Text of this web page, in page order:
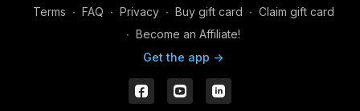
Terms ∙ FAQ ∙ Privacy ∙ Buy gift card ∙ Claim gift card
∙ Become an Affiliate!
Get the app ->